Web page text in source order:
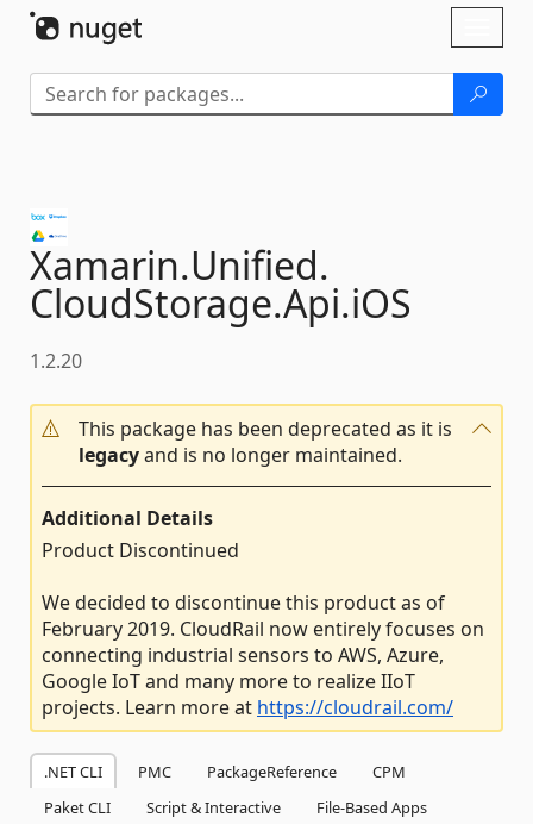
Xamarin.Unified.
CloudStorage.Api.iOS
1.2.20
This package has been deprecated as it is
legacyand is no longer maintained.
Additional Details
Product Discontinued
We decided to discontinue this product as of
February 2019. CloudRail now entirely focuses on
connecting industrial sensors to AWS, Azure,
Google IoT and many more to realize IIoT
projects. Learn more at https://cloudrail.com/
.NET CLI PMC PackageReference
CPM
Paket CLI
Script & Interactive
File-Based Apps